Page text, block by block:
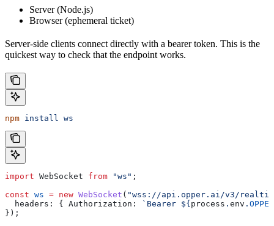
Server (Node.js)
Browser (ephemeral ticket)
Server-side clients connect directly with a bearer token. This is the
quickest way to check that the endpoint works.
npm install ws
import WebSocket from "ws" ;
const ws = new WebSocket ( "wss://api.opper.ai/v3/
  headers:
{ Authorization: `Bearer ${ process . env .
});